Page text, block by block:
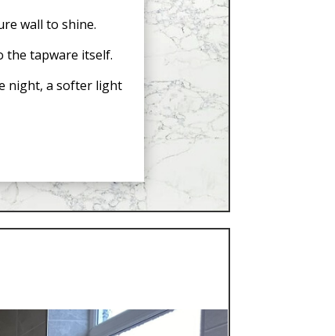
wall to shine.
the tapware itself.
night, a softer light